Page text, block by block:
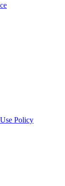
Policy